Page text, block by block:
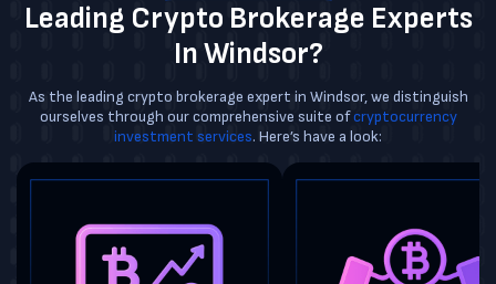
Leading Crypto Brokerage Experts
In Windsor?
As the leading crypto brokerage expert in Windsor, we distinguish
ourselves through our comprehensive suite ofcryptocurrency
investment services. Here’s have a look: